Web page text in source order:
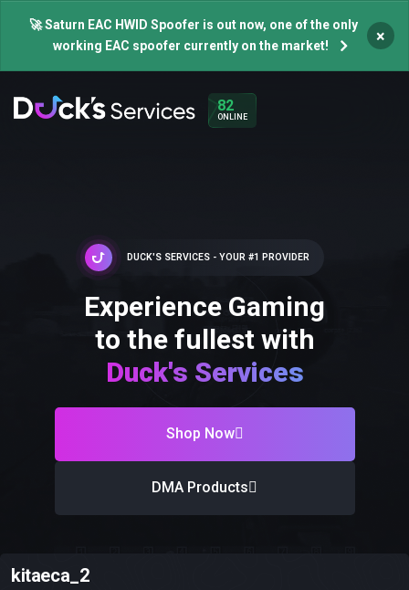
🚀 Saturn EAC HWID Spoofer is out now, one of the only
working EAC spoofer currently on the market!
×
82
ONLINE
DUCK'S SERVICES - YOUR #1 PROVIDER
Experience Gaming
to the fullest with
Duck's Services
Shop Now
DMA Products
kitaeca_2